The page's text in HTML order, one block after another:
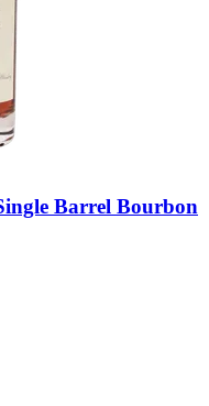
Barrel Bourbon